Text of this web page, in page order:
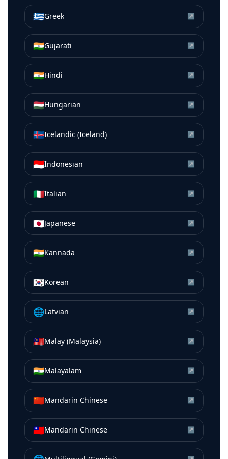
🇬🇷Greek ↗
🇮🇳Gujarati ↗
🇮🇳Hindi ↗
🇭🇺Hungarian ↗
🇮🇸Icelandic (Iceland) ↗
🇮🇩Indonesian ↗
🇮🇹Italian ↗
🇯🇵Japanese ↗
🇮🇳Kannada ↗
🇰🇷Korean ↗
🌐Latvian ↗
🇲🇾Malay (Malaysia) ↗
🇮🇳Malayalam ↗
🇨🇳Mandarin Chinese ↗
🇹🇼Mandarin Chinese ↗